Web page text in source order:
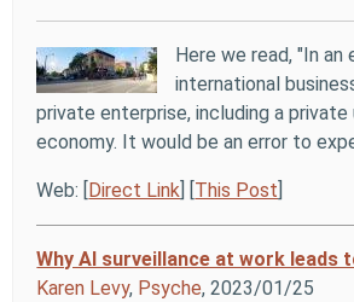
Here we read, "In
international
private enterprise, including a
economy. It would be an error to
Web: [ Direct Link This Post
Why AI surveillance at work leads
Karen Levy, Psyche, 2023/01/25